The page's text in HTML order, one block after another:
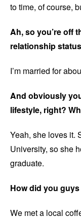
to time, of course,
Ah, so you’re off
relationship
I’m married for
And obviously
lifestyle, right?
Yeah, she loves it.
University, so she
graduate.
How did you guys
We met a local